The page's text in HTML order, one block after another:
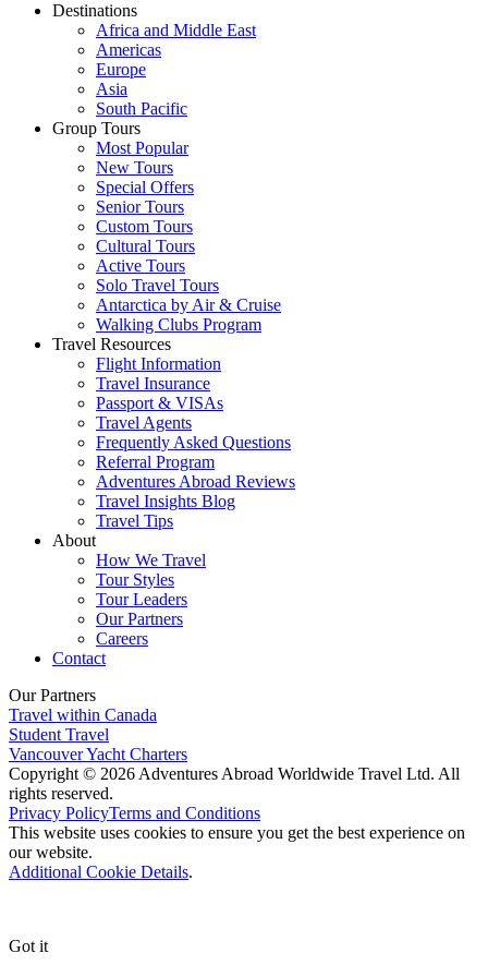
Destinations
Africa and Middle East
Americas
Europe
Asia
South Pacific
Group Tours
Most Popular
New Tours
Special Offers
Senior Tours
Custom Tours
Cultural Tours
Active Tours
Solo Travel Tours
Antarctica by Air & Cruise
Walking Clubs Program
Travel Resources
Flight Information
Travel Insurance
Passport & VISAs
Travel Agents
Frequently Asked Questions
Referral Program
Adventures Abroad Reviews
Travel Insights Blog
Travel Tips
About
How We Travel
Tour Styles
Tour Leaders
Our Partners
Careers
Contact
Our Partners
Travel within Canada
Student Travel
Vancouver Yacht Charters
Copyright © 2026 Adventures Abroad Worldwide Travel Ltd. All
rights reserved.
Privacy PolicyTerms and Conditions
This website uses cookies to ensure you get the best experience on
our website.
Additional Cookie Details.
Got it